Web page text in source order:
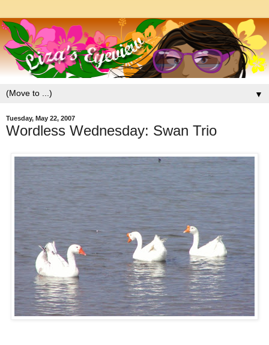
▼
Tuesday, May 22, 2007
Wordless Wednesday: Swan Trio